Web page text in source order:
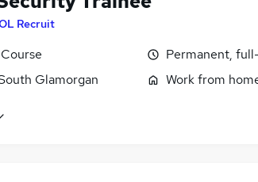
Recruit
Glamorgan
Permanent,
Work from